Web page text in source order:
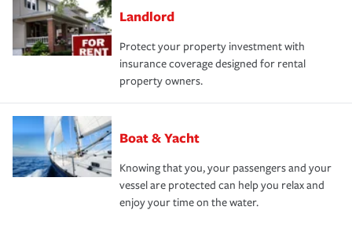
Landlord
Protect your property investment with
insurance coverage designed for rental
property owners.
Boat & Yacht
Knowing that you, your passengers and your
vessel are protected can help you relax and
enjoy your time on the water.